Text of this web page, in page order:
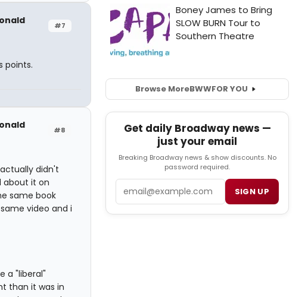
#7
points.
#8
didn't
about it on
same book
video and i
a "liberal"
than it was in
Browse MoreBWWFOR YOU
Get daily Broadway news —
just your email
Breaking Broadway news & show discounts. No
password required.
SIGN UP